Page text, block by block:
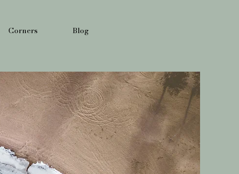
Corners Blog